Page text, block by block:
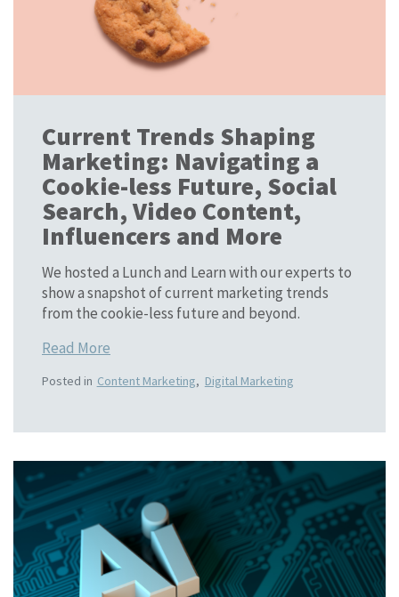
Current Trends Shaping
Marketing: Navigating a
Cookie-less Future, Social
Search, Video Content,
Influencers and More
We hosted a Lunch and Learn with our experts to
show a snapshot of current marketing trends
from the cookie-less future and beyond.
Read More
Posted in Content Marketing, Digital Marketing